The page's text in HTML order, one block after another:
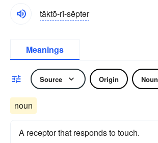
tăktō-rĭ-sĕptər
Meanings
Source Origin Noun
noun
A receptor that responds to touch.